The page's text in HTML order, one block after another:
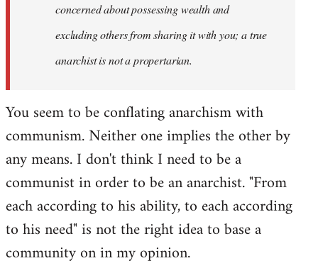
concerned about possessing wealth and
excluding others from sharing it with you; a true
anarchist is not a propertarian.
You seem to be conflating anarchism with
communism. Neither one implies the other by
any means. I don't think I need to be a
communist in order to be an anarchist. "From
each according to his ability, to each according
to his need" is not the right idea to base a
community on in my opinion.